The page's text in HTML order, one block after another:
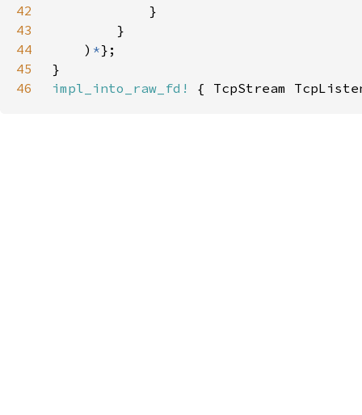
42
43
44
    )
*
45
46
impl_into_raw_fd!